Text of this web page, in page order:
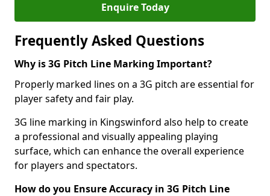
Enquire Today
Frequently Asked Questions
Why is 3G Pitch Line Marking Important?
Properly marked lines on a 3G pitch are essential for
player safety and fair play.
3G line marking in Kingswinford also help to create
a professional and visually appealing playing
surface, which can enhance the overall experience
for players and spectators.
How do you Ensure Accuracy in 3G Pitch Line